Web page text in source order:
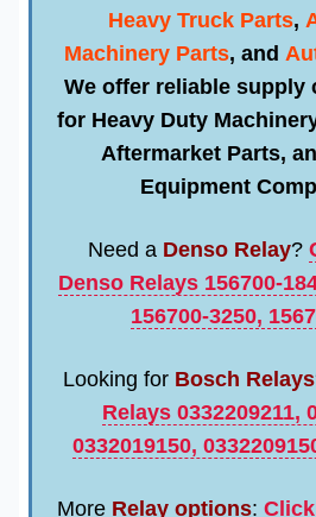
Heavy Truck Parts,
Machinery Parts, and
We offer reliable supply
for Heavy Duty
Aftermarket Parts,
Equipment
Need a Denso Relay?
Denso Relays 156700-
156700-3250,
Looking for Bosch Relays
Relays 0332209211,
0332019150,
More Relay options: